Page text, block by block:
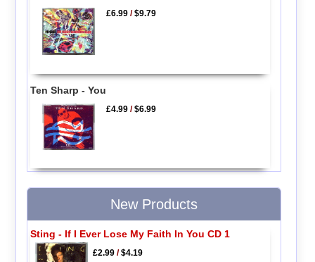
£6.99 /$9.79
Ten Sharp - You
£4.99 /$6.99
New Products
Sting - If I Ever Lose My Faith In You CD 1
£2.99/$4.19